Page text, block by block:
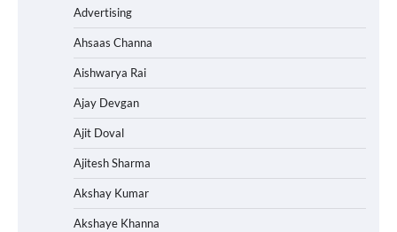
Advertising
Ahsaas Channa
Aishwarya Rai
Ajay Devgan
Ajit Doval
Ajitesh Sharma
Akshay Kumar
Akshaye Khanna